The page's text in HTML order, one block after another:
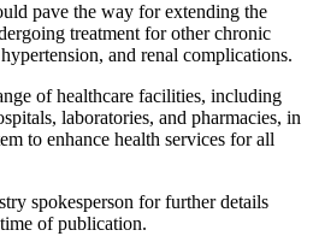
pave the way for extending the
treatment for other chronic
and renal complications.
of healthcare facilities, including
laboratories, and pharmacies, in
to enhance health services for all
spokesperson for further details
of publication.